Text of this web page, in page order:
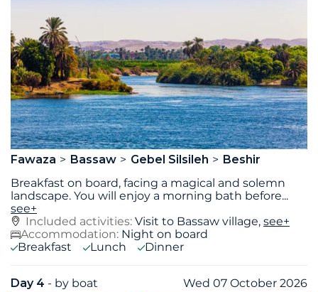
Fawaza Bassaw Gebel Silsileh
Beshir
Breakfast on board, facing a magical and solemn
landscape. You will enjoy a morning bath before...
see+
Included activities: Visit to Bassaw village, see+
Accommodation: Night on board
Breakfast
Lunch Dinner
Day 4 - by boat Wed 07 October 2026